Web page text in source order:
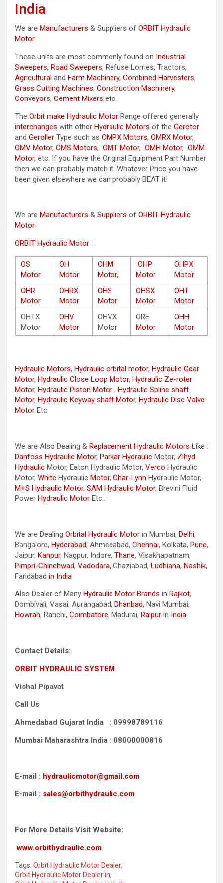
India
We are Manufacturers & Suppliers of ORBIT Hydraulic
Motor
These units are most commonly found on Industrial
Sweepers, Road Sweepers, Refuse Lorries, Tractors,
Agricultural and Farm Machinery, Combined Harvesters,
Grass Cutting Machines, Construction Machinery,
Conveyors, Cement Mixers etc.
The Orbit make Hydraulic Motor Range offered generally
interchanges with other Hydraulic Motors of the Gerotor
and Geroller Type such as OMPX Motors, OMRX Motor,
OMV Motor, OMS Motors, OMT Motor, OMH Motor, OMM
Motor, etc. If you have the Original Equipment Part Number
then we can probably match it. Whatever Price you have
been given elsewhere we can probably BEAT it!
We are Manufacturers & Suppliers of ORBIT Hydraulic
Motor
ORBIT Hydraulic Motor :
OS
Motor
OH
Motor
OHM
Motor,
OHP
Motor
OHPX
Motor
OHR
Motor
OHRX
Motor
OHS
Motor
OHSX
Motor
OHT
Motor
OHTX
Motor
OHV
Motor
OHVX
Motor
ORE
Motor
OHH
Motor
Hydraulic Motors, Hydraulic orbital motor, Hydraulic Gear
Motor, Hydraulic Close Loop Motor, Hydraulic Ze-roter
Motor, Hydraulic Piston Motor , Hydraulic Spline shaft
Motor, Hydraulic Keyway shaft Motor, Hydraulic Disc Valve
Motor Etc
We are Also Dealing & Replacement Hydraulic Motors Like :
Danfoss Hydraulic Motor, Parkar Hydraulic Motor, Zihyd
Hydraulic Motor, Eaton Hydraulic Motor, Verco Hydraulic
Motor, White Hydraulic Motor, Char-Lynn Hydraulic Motor,
M+S Hydraulic Motor, SAM Hydraulic Motor, Brevini Fluid
Power Hydraulic Motor Etc..
We are Dealing Orbital Hydraulic Motor in Mumbai, Delhi,
Bangalore, Hyderabad, Ahmedabad, Chennai, Kolkata, Pune,
Jaipur, Kanpur, Nagpur, Indore, Thane, Visakhapatnam,
Pimpri-Chinchwad, Vadodara, Ghaziabad, Ludhiana, Nashik,
Faridabad in India
Also Dealer of Many Hydraulic Motor Brands in Rajkot,
Dombivali, Vasai, Aurangabad, Dhanbad, Navi Mumbai,
Howrah, Ranchi, Coimbatore, Madurai, Raipur in India
Contact Details:
ORBIT HYDRAULIC SYSTEM
Vishal Pipavat
Call Us
Ahmedabad Gujarat India : 09998789116
Mumbai Maharashtra India : 08000000816
E-mail : hydraulicmotor@gmail.com
E-mail : sales@orbithydraulic.com
For More Details Visit Website:
www.orbithydraulic.com
Tags: Orbit Hydraulic Motor Dealer,
Orbit Hydraulic Motor Dealer in,